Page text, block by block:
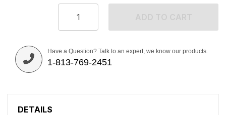
Have a Question? Talk to an expert, we know our products.
1-813-769-2451
DETAILS